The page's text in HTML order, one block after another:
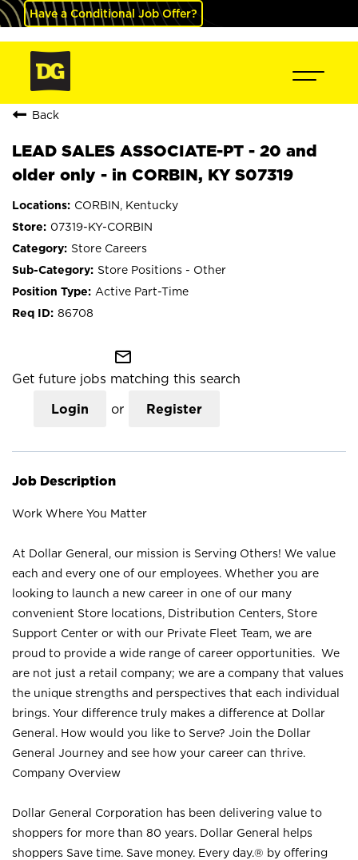
Have a Conditional Job Offer?
Back
LEAD SALES ASSOCIATE-PT - 20 and
older only - in CORBIN, KY S07319
CORBIN, Kentucky
07319-KY-CORBIN
Store Careers
Store Positions - Other
Active Part-Time
86708
mail_outline
Get future jobs matching this search
Login or Register
Job Description
Work Where You Matter
At Dollar General, our mission is Serving Others! We value
each and every one of our employees. Whether you are
looking to launch a new career in one of our many
convenient Store locations, Distribution Centers, Store
Support Center or with our Private Fleet Team, we are
proud to provide a wide range of career opportunities. We
are not just a retail company; we are a company that values
the unique strengths and perspectives that each individual
brings. Your difference truly makes a difference at Dollar
General. How would you like to Serve? Join the Dollar
General Journey and see how your career can thrive.
Company Overview
Dollar General Corporation has been delivering value to
shoppers for more than 80 years. Dollar General helps
shoppers Save time. Save money. Every day.® by offering